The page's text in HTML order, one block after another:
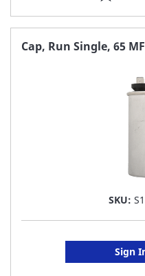
TO
Cap, Run Single, 65
SKU:
Sign